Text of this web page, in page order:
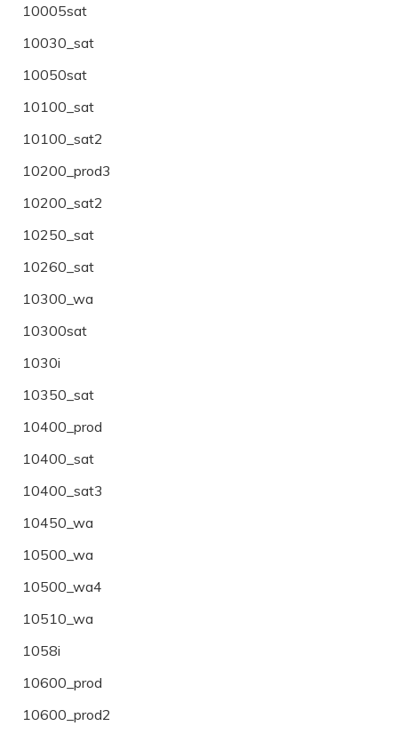
10005sat
10030_sat
10050sat
10100_sat
10100_sat2
10200_prod3
10200_sat2
10250_sat
10260_sat
10300_wa
10300sat
1030i
10350_sat
10400_prod
10400_sat
10400_sat3
10450_wa
10500_wa
10500_wa4
10510_wa
1058i
10600_prod
10600_prod2